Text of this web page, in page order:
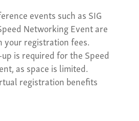
events such as SIG
Networking Event are
your registration fees.
is required for the Speed
as space is limited.
registration benefits